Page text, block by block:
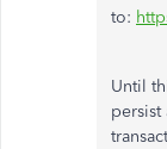
to:
Until
persist